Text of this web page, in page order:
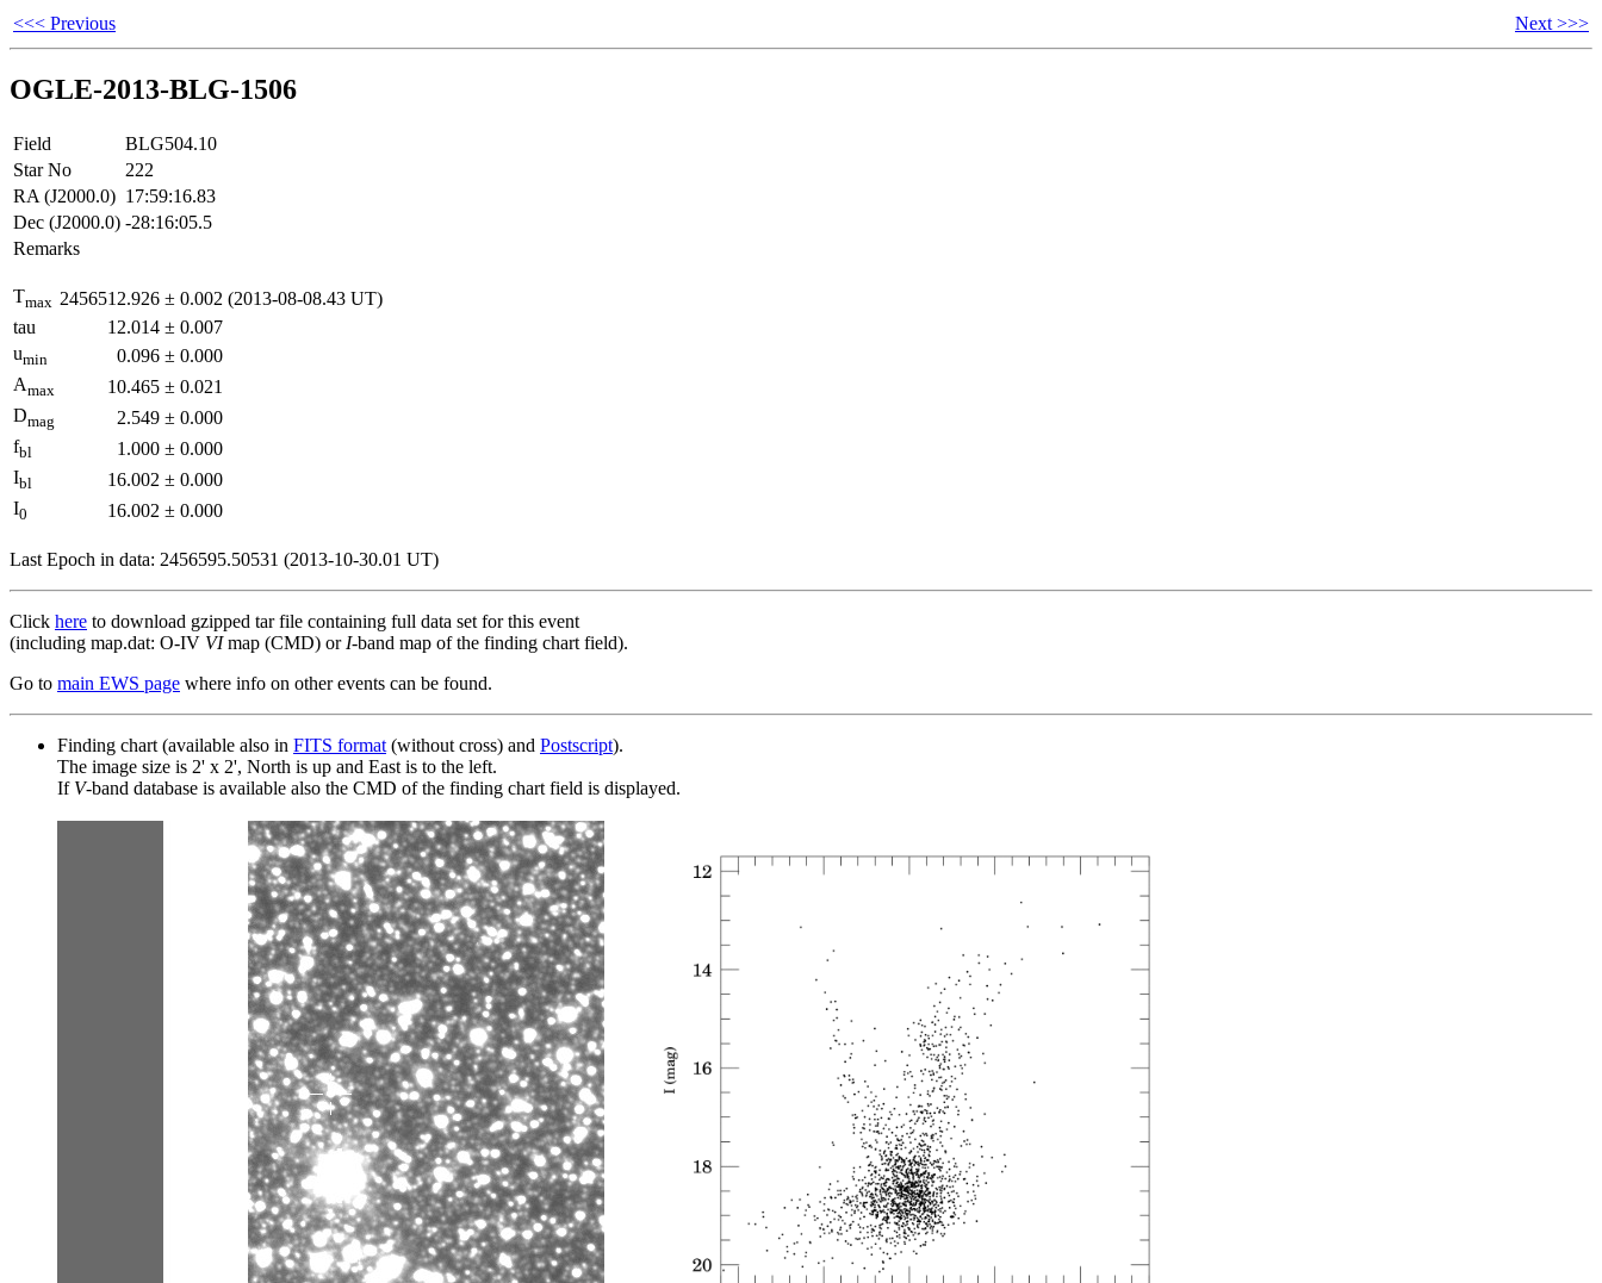
<<< Previous Next >>>
OGLE-2013-BLG-1506
Field
BLG504.10
Star No
222
RA (J2000.0) 17:59:16.83
Dec (J2000.0) -28:16:05.5
Remarks
Tmax 2456512.926 ± 0.002 (2013-08-08.43 UT)
tau
12.014 ± 0.007
umin 0.096 ± 0.000
Amax 10.465 ± 0.021
Dmag 2.549 ± 0.000
fbl 1.000 ± 0.000
Ibl 16.002 ± 0.000
I0 16.002 ± 0.000
Last Epoch in data: 2456595.50531 (2013-10-30.01 UT)
Click here to download gzipped tar file containing full data set for this event
(including map.dat: O-IV VImap (CMD) or I-band map of the finding chart field).
Go to main EWS page where info on other events can be found.
Finding chart (available also in FITS format (without cross) and Postscript).
The image size is 2' x 2', North is up and East is to the left.
If V-band database is available also the CMD of the finding chart field is displayed.